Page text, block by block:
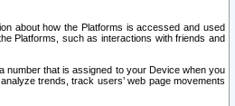
about how the Platforms is accessed and used
Platforms, such as interactions with friends and
number that is assigned to your Device when you
trends, track users’ web page movements